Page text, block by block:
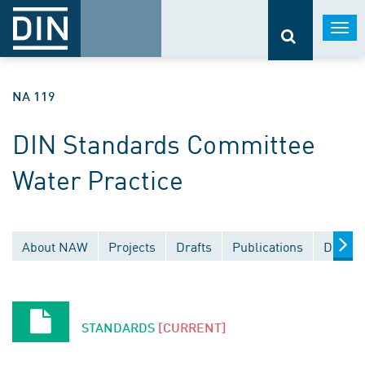
NA 119
DIN Standards Committee
Water Practice
About NAW Projects Drafts Publications
STANDARDS [CURRENT]